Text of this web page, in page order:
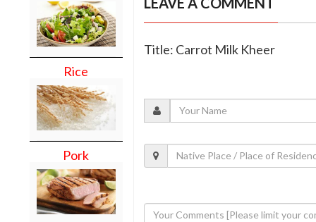
Rice
Pork
Title: Carrot Milk Kheer